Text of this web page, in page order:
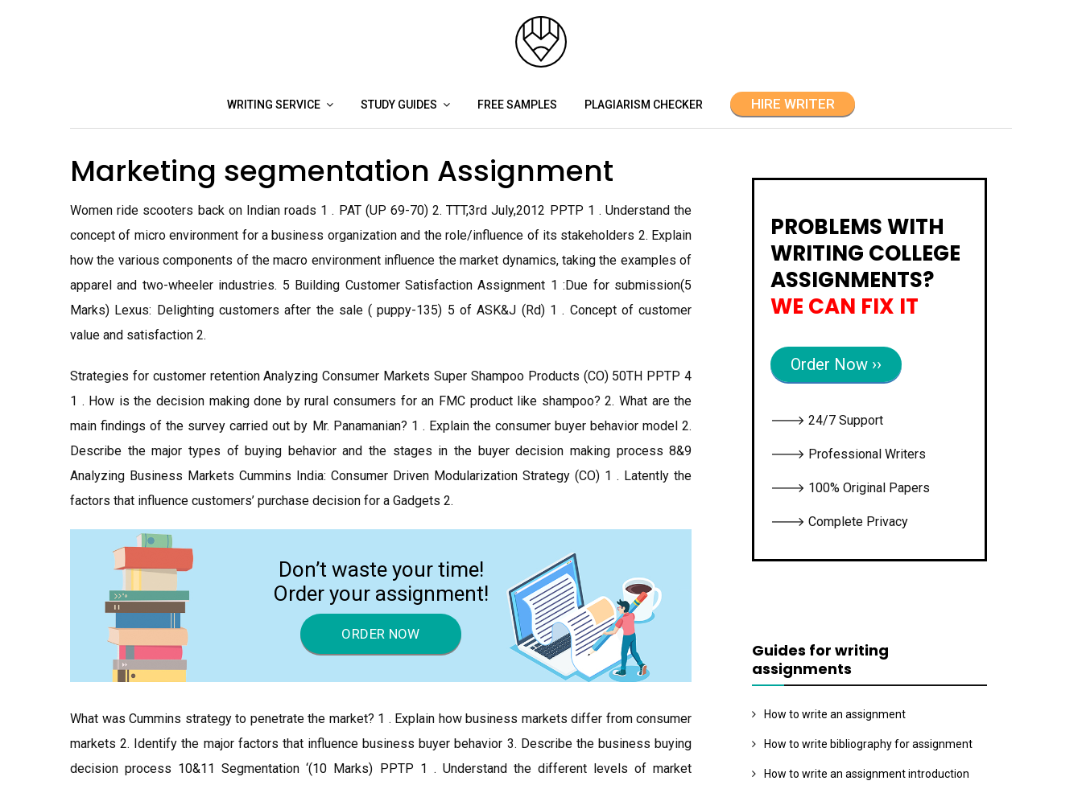
WRITING SERVICE STUDY GUIDES FREE SAMPLES PLAGIARISM CHECKER HIRE WRITER
Marketing segmentation Assignment
Women ride scooters back on Indian roads 1 . PAT (UP 69-70) 2. TTT,3rd July,2012 PPTP 1 . Understand the
concept of micro environment for a business organization and the role/influence of its stakeholders 2. Explain
how the various components of the macro environment influence the market dynamics, taking the examples of
apparel and two-wheeler industries. 5 Building Customer Satisfaction Assignment 1 :Due for submission(5
Marks) Lexus: Delighting customers after the sale ( puppy-135) 5 of ASK&J (Rd) 1 . Concept of customer
value and satisfaction 2.
Strategies for customer retention Analyzing Consumer Markets Super Shampoo Products (CO) 50TH PPTP 4
1 . How is the decision making done by rural consumers for an FMC product like shampoo? 2. What are the
main findings of the survey carried out by Mr. Panamanian? 1 . Explain the consumer buyer behavior model 2.
Describe the major types of buying behavior and the stages in the buyer decision making process 8&9
Analyzing Business Markets Cummins India: Consumer Driven Modularization Strategy (CO) 1 . Latently the
factors that influence customers’ purchase decision for a Gadgets 2.
Don’t waste your time!
Order your assignment!
ORDER NOW
What was Cummins strategy to penetrate the market? 1 . Explain how business markets differ from consumer
markets 2. Identify the major factors that influence business buyer behavior 3. Describe the business buying
decision process 10&11 Segmentation ‘(10 Marks) PPTP 1 . Understand the different levels of market
PROBLEMS WITH
WRITING COLLEGE
ASSIGNMENTS?
WE CAN FIX IT
Order Now ››
🡒 24/7 Support
🡒 Professional Writers
🡒 100% Original Papers
🡒 Complete Privacy
Guides for writing
assignments
How to write an assignment
How to write bibliography for assignment
How to write an assignment introduction